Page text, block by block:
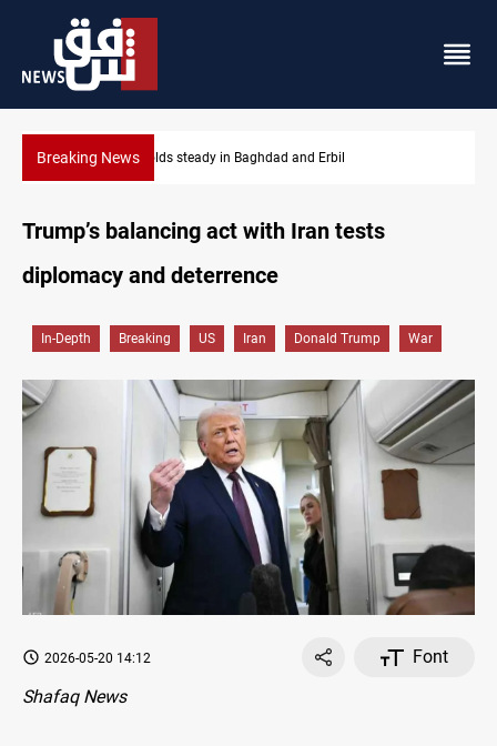
Breaking NewsGold holds steady in Baghdad and Erbil
Trump’s balancing act with Iran tests
diplomacy and deterrence
In-Depth Breaking US Iran Donald Trump War
2026-05-20 14:12
Font
Shafaq News